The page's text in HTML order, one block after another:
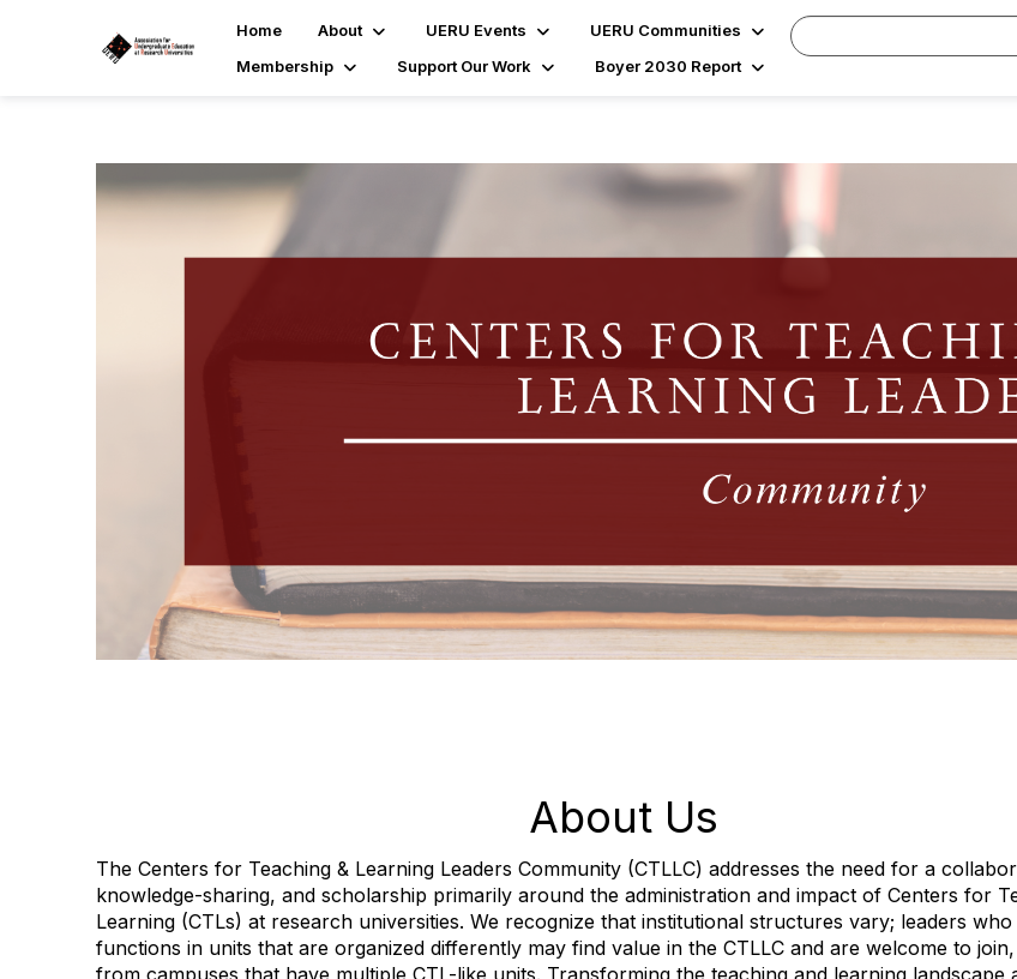
Home About UERU Events
UERU Communities
Membership
Support Our Work Boyer 2030 Report
About Us
The Centers for Teaching & Learning Leaders Community (CTLLC) addresses the need for a
knowledge-sharing, and scholarship primarily around the administration and impact of Centers for
Learning (CTLs) at research universities. We recognize that institutional structures vary; leaders
functions in units that are organized differently may find value in the CTLLC and are welcome to
from campuses that have multiple CTL-like units. Transforming the teaching and learning landscape